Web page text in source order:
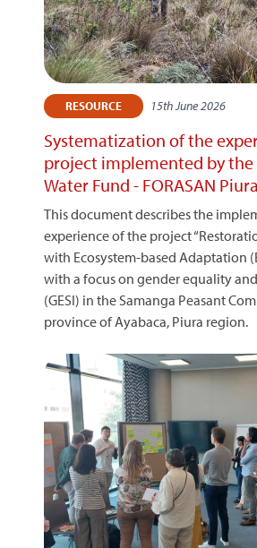
RESOURCE 15th June 2026
Systematization of the
project implemented by the
Water Fund - FORASAN Piura
This document describes the
experience of the project
with Ecosystem-based Adaptation
with a focus on gender equality
(GESI) in the Samanga Peasant
province of Ayabaca, Piura region.